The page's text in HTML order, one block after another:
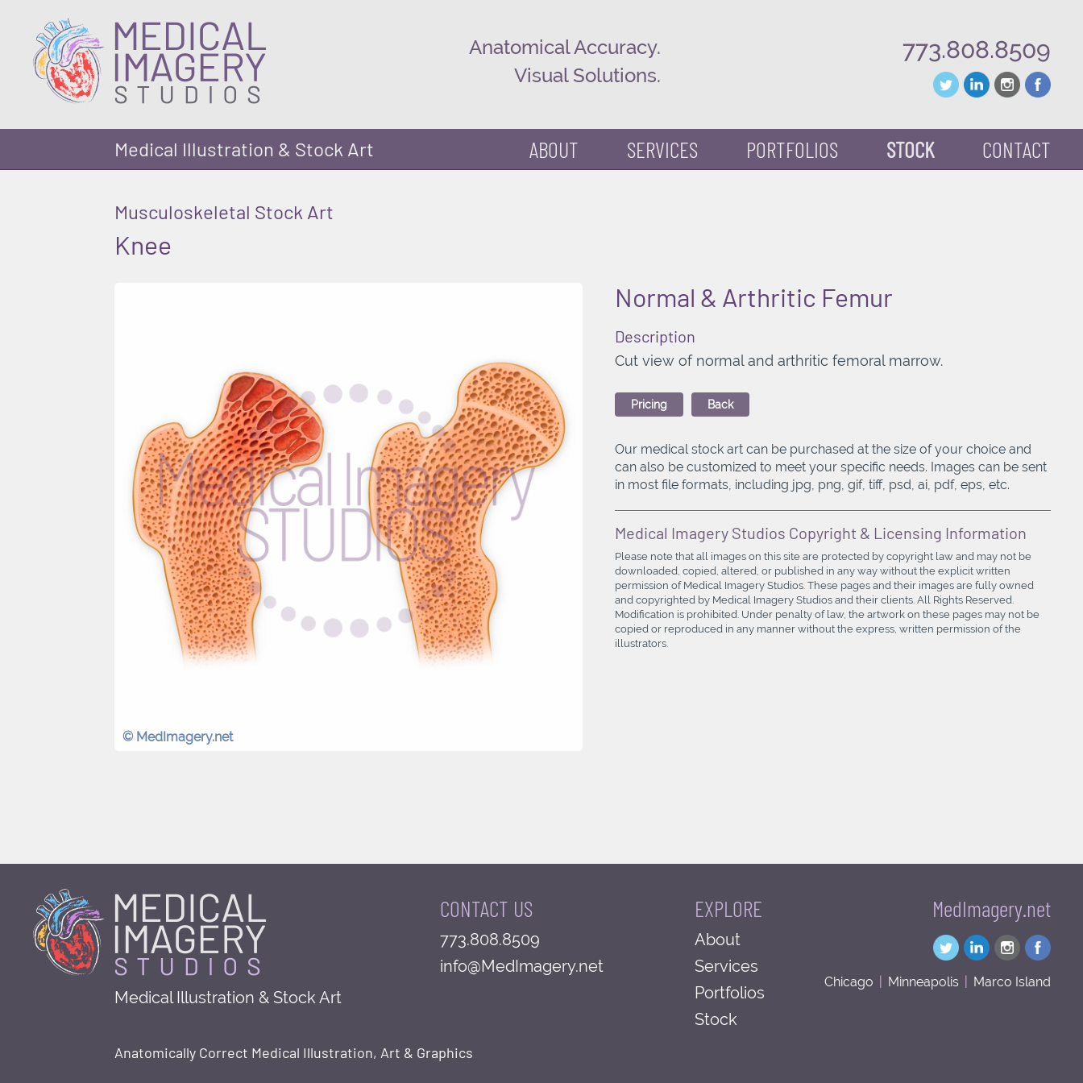
Anatomical Accuracy.
Visual Solutions.
773.808.8509
Medical Illustration & Stock Art ABOUT SERVICES PORTFOLIOS STOCK CONTACT
Musculoskeletal Stock Art
Knee
© MedImagery.net
Normal & Arthritic Femur
Description
Cut view of normal and arthritic femoral marrow.
Pricing Back
Our medical stock art can be purchased at the size of your choice and
can also be customized to meet your specific needs. Images can be sent
in most file formats, including jpg, png, gif, tiff, psd, ai, pdf, eps, etc.
Medical Imagery Studios Copyright & Licensing Information
Please note that all images on this site are protected by copyright law and may not be
downloaded, copied, altered, or published in any way without the explicit written
permission of Medical Imagery Studios. These pages and their images are fully owned
and copyrighted by Medical Imagery Studios and their clients. All Rights Reserved.
Modification is prohibited. Under penalty of law, the artwork on these pages may not be
copied or reproduced in any manner without the express, written permission of the
illustrators.
Medical Illustration & Stock Art
CONTACT US
773.808.8509
info@MedImagery.net
EXPLORE
About
Services
Portfolios
Stock
MedImagery.net
Chicago Minneapolis Marco Island
Anatomically Correct Medical Illustration, Art & Graphics